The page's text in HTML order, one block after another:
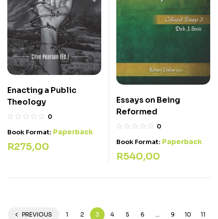
Enacting a Public
Theology
0
Book Format: Paperback
R275,00
Essays on Being
Reformed
0
Book Format: Paperback
R540,00
PREVIOUS 1 2 3 4 5 6 … 9 10
11